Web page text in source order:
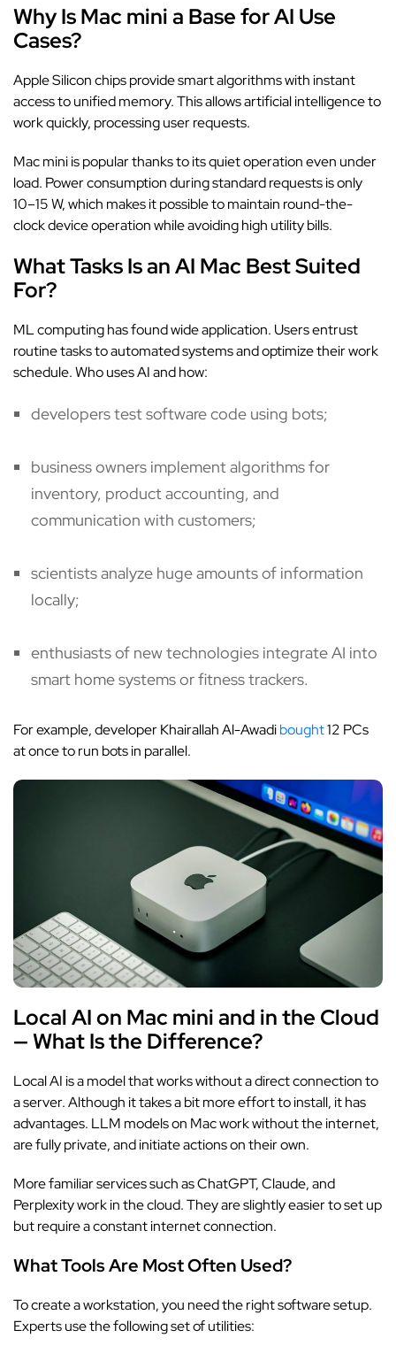
Why Is Mac mini a Base for AI Use
Cases?
Apple Silicon chips provide smart algorithms with instant
access to unified memory. This allows artificial intelligence to
work quickly, processing user requests.
Mac mini is popular thanks to its quiet operation even under
load. Power consumption during standard requests is only
10–15 W, which makes it possible to maintain round-the-
clock device operation while avoiding high utility bills.
What Tasks Is an AI Mac Best Suited
For?
ML computing has found wide application. Users entrust
routine tasks to automated systems and optimize their work
schedule. Who uses AI and how:
developers test software code using bots;
business owners implement algorithms for
inventory, product accounting, and
communication with customers;
scientists analyze huge amounts of information
locally;
enthusiasts of new technologies integrate AI into
smart home systems or fitness trackers.
For example, developer Khairallah Al-Awadibought12 PCs
at once to run bots in parallel.
Local AI on Mac mini and in the Cloud
— What Is the Difference?
Local AI is a model that works without a direct connection to
a server. Although it takes a bit more effort to install, it has
advantages. LLM models on Mac work without the internet,
are fully private, and initiate actions on their own.
More familiar services such as ChatGPT, Claude, and
Perplexity work in the cloud. They are slightly easier to set up
but require a constant internet connection.
What Tools Are Most Often Used?
To create a workstation, you need the right software setup.
Experts use the following set of utilities: